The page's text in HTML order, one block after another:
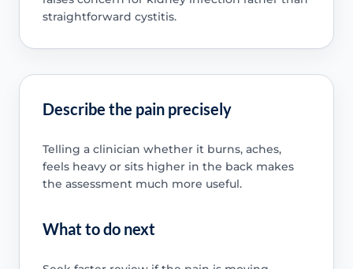
straightforward cystitis.
Describe the pain precisely
Telling a clinician whether it burns, aches,
feels heavy or sits higher in the back makes
the assessment much more useful.
What to do next